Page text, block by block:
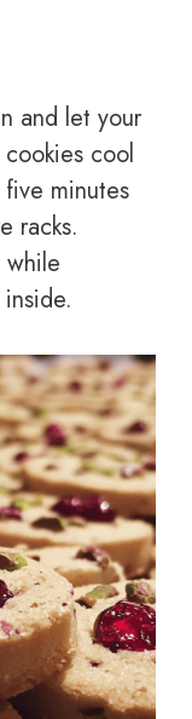
and let your
cool
minutes
racks.